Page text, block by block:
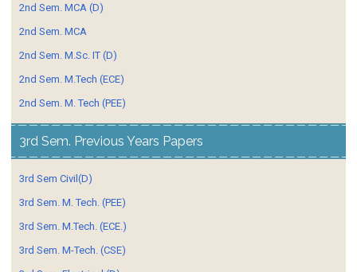
2nd Sem. MCA (D)
2nd Sem. MCA
2nd Sem. M.Sc. IT (D)
2nd Sem. M.Tech (ECE)
2nd Sem. M. Tech (PEE)
3rd Sem. Previous Years Papers
3rd Sem Civil(D)
3rd Sem. M. Tech. (PEE)
3rd Sem. M.Tech. (ECE.)
3rd Sem. M-Tech. (CSE)